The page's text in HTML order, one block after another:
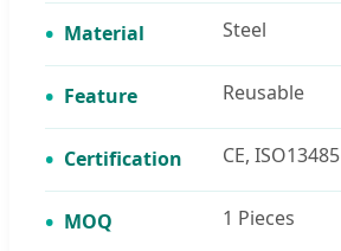
Material Steel
Feature Reusable
Certification CE, ISO13485
MOQ 1 Pieces